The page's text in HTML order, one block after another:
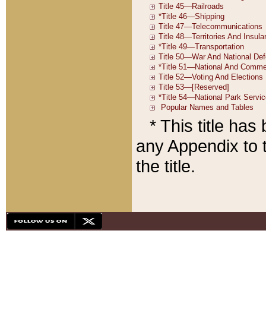
* This title has
any Appendix to
the title.